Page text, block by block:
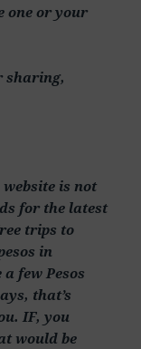
one or your
sharing,
website is not
for the latest
trips to
in
few Pesos
that’s
IF, you
would be